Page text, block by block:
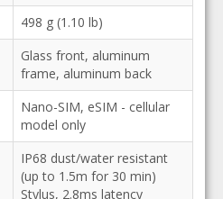
498 g (1.10 lb)
Glass front, aluminum
frame, aluminum back
Nano-SIM, eSIM - cellular
model only
IP68 dust/water resistant
(up to 1.5m for 30 min)
Stylus, 2.8ms latency